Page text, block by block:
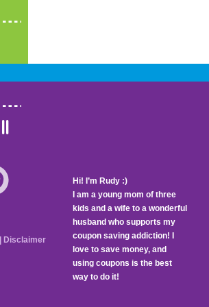
Hi! I’m Rudy :)
I am a young mom of three
kids and a wife to a wonderful
husband who supports my
coupon saving addiction! I
love to save money, and
using coupons is the best
way to do it!
Disclaimer